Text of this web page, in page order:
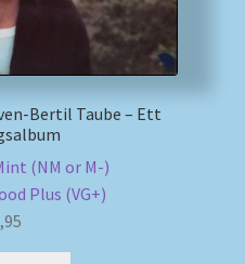
Bertil Taube – Ett
(NM or M-)
Plus (VG+)